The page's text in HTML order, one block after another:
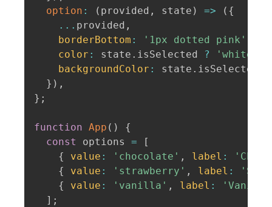
option : ( provided , state ) => ( {
... provided ,
borderBottom : '1px dotted pink'
color : state . isSelected ? 'white'
backgroundColor : state . isSelected
} ) ,
} ;
function App ( )
{
const
options =
[
{
value : 'chocolate' , label :
{
value : 'strawberry' , label :
{
value : 'vanilla' , label :
] ;